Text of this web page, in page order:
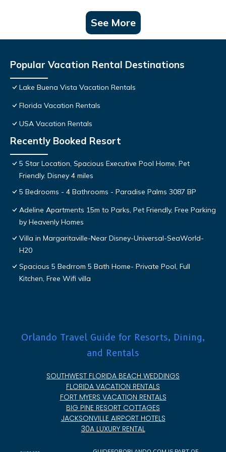
See More
Popular Vacation Rental Destinations
Lake Buena Vista Vacation Rentals
Florida Vacation Rentals
USA Vacation Rentals
Recently Booked Resort
5 Star Location, Spacious Executive Pool Home, Pet
Friendly. Disney 4 miles
5 Bedrooms - 4 Bathrooms - Paradise Palms 3087 BP
Adeline Apartments 15m to Parks, Pet Friendly, Free Parking
by Heavenly Homes
Villa in Margaritaville-Near Disney-Universal-SeaWorld-
H20
Spacious 5 Bedrrom 5 Bath Home- Private Pool, Full
Kitchen, Free Wifi villa
Orlando Travel Guide for Resorts, Dining,
and Rentals
SOUTHWEST FLORIDA BEACH WEDDINGS
FLORIDA VACATION RENTALS
FORT MYERS VACATION RENTALS
BIG PINE RESORT COTTAGES
JACKSONVILLE AIRPORT HOTELS
30A LUXURY RENTAL